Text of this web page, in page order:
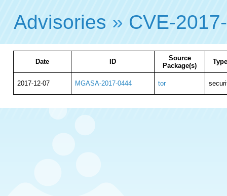
Advisories » CVE-
Date ID
Source
Package(s)
Type
2017-12-07 MGASA-2017-0444 tor